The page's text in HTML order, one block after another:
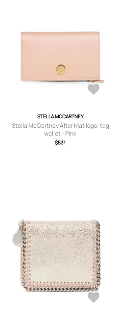
STELLA MCCARTNEY
Stella McCartney Alter Mat logo-tag
wallet - Pink
$531